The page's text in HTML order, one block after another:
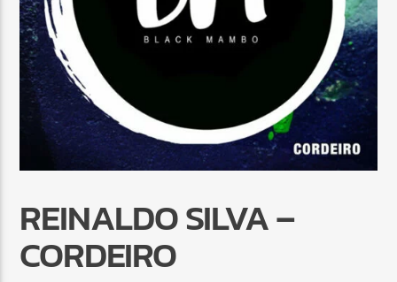
CURRENT TRACK
BALADA
ALEX TWIN
Radio Marrakech
REINALDO SILVA –
CORDEIRO